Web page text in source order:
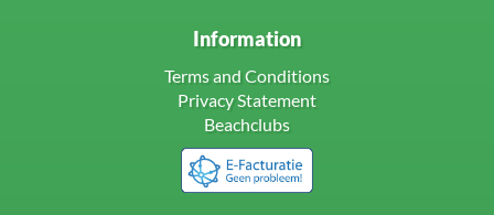
Information
Terms and Conditions
Privacy Statement
Beachclubs